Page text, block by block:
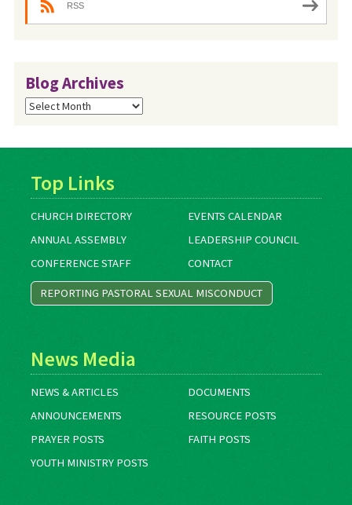
RSS
Blog Archives
Blog
Archives
Top Links
CHURCH DIRECTORY
EVENTS CALENDAR
ANNUAL ASSEMBLY
LEADERSHIP COUNCIL
CONFERENCE STAFF
CONTACT
REPORTING PASTORAL SEXUAL MISCONDUCT
News Media
NEWS & ARTICLES
DOCUMENTS
ANNOUNCEMENTS
RESOURCE POSTS
PRAYER POSTS
FAITH POSTS
YOUTH MINISTRY POSTS